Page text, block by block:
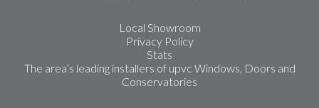
Local Showroom
Privacy Policy
Stats
The area’s leading installers of upvc Windows, Doors and
Conservatories